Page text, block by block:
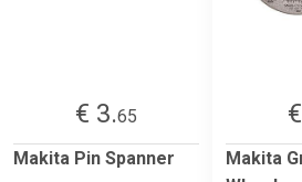
€ 3.65
Makita Pin Spanner
Makita